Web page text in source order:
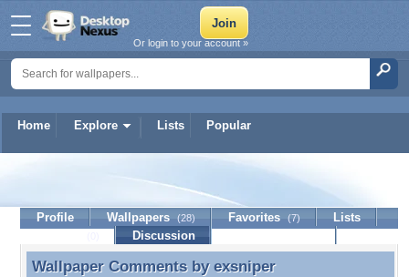
Home Explore Lists Popular
Or login to your account »
Profile Wallpapers (28) Favorites (7)
Lists
Discussion
Wallpaper Comments by exsniper
Wallpaper Comments by exsniper